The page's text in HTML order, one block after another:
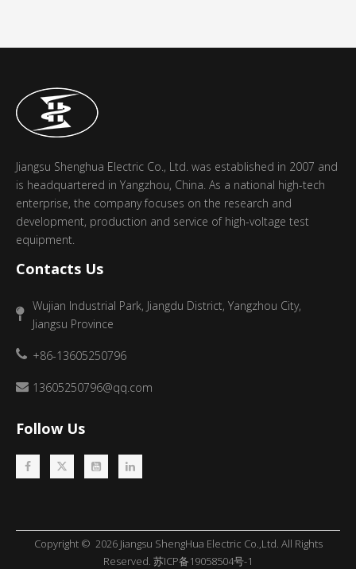
Jiangsu Shenghua Electric Co., Ltd. was established in 2007 and
is headquartered in Yangzhou, China. As a national high-tech
enterprise, the company focuses on the research and
development, production and service of high-voltage test
equipment.
Contacts Us
Wujian Industrial Park, Jiangdu District, Yangzhou City,
Jiangsu Province
+86-13605250796
13605250796@qq.com
Follow Us
Copyright © 2026​​​​​​​ Jiangsu ShengHua Electric Co.,Ltd. All Rights
Reserved. 苏ICP备19058504号-1